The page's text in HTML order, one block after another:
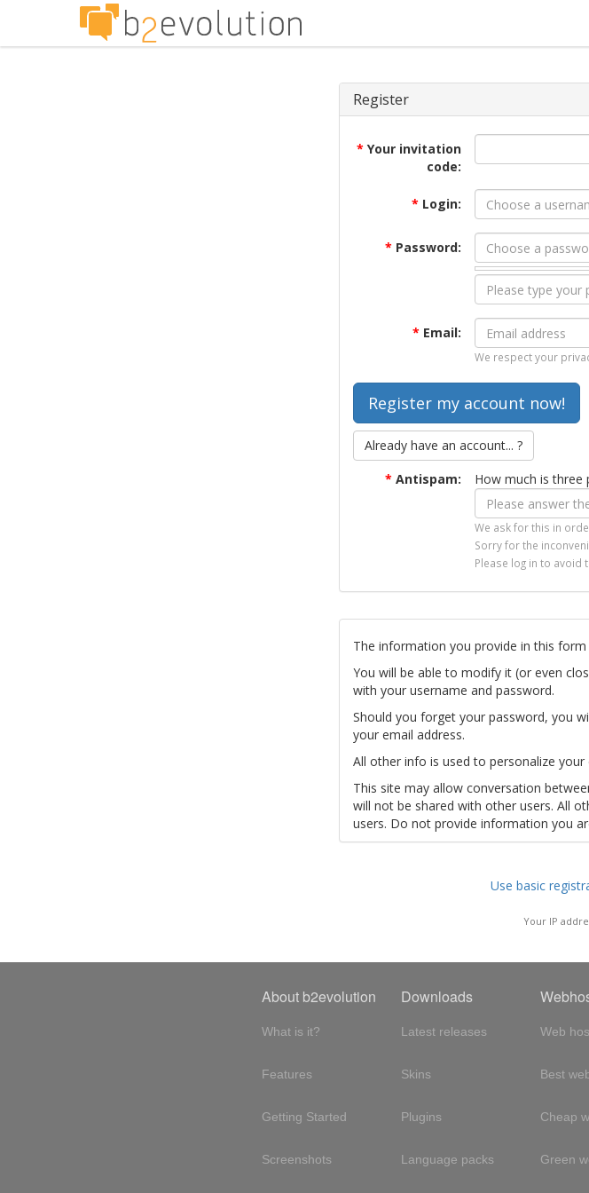
Register
* Your invitation
code:
* Login:
* Password:
* Email:
We respect your
Already have an account... ?
* Antispam: How much is three
We ask for this in
Sorry for the
Please log in to avoid
The information you provide in this
You will be able to modify it (or even
with your username and password.
Should you forget your password, you
your email address.
All other info is used to personalize
This site may allow conversation
will not be shared with other users. All
users. Do not provide information you
Use basic
Your IP
About b2evolution
What is it?
Features
Getting Started
Screenshots
Downloads
Latest releases
Skins
Plugins
Language packs
Web
Best
Cheap
Green